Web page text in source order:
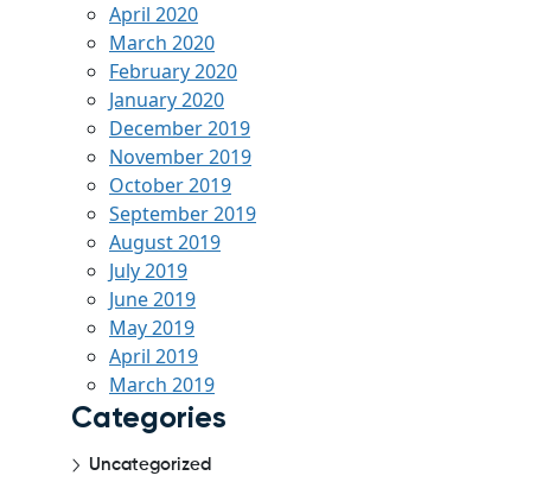
April 2020
March 2020
February 2020
January 2020
December 2019
November 2019
October 2019
September 2019
August 2019
July 2019
June 2019
May 2019
April 2019
March 2019
Categories
Uncategorized